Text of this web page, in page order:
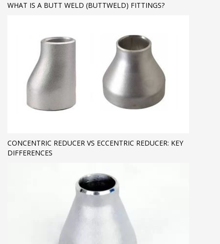
WHAT IS A BUTT WELD (BUTTWELD) FITTINGS?
CONCENTRIC REDUCER VS ECCENTRIC REDUCER: KEY
DIFFERENCES